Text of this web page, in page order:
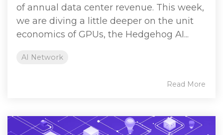
of annual data center revenue. This week,
we are diving a little deeper on the unit
economics of GPUs, the Hedgehog AI...
AI Network
Read More